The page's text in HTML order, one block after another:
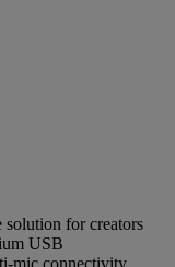
solution for creators
USB
mic connectivity,